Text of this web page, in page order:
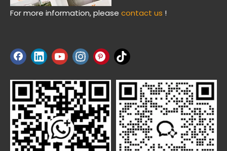
For more information, please contact us !